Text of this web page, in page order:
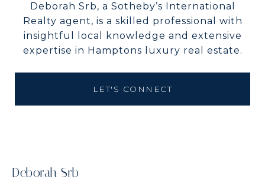
Deborah Srb, a Sotheby’s International
Realty agent, is a skilled professional with
insightful local knowledge and extensive
expertise in Hamptons luxury real estate.
LET'S CONNECT
Deborah Srb